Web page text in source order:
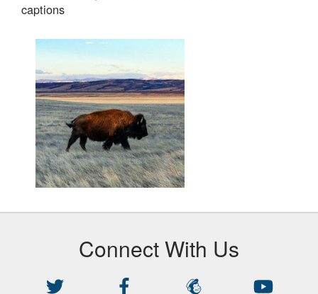
captions
Connect With Us